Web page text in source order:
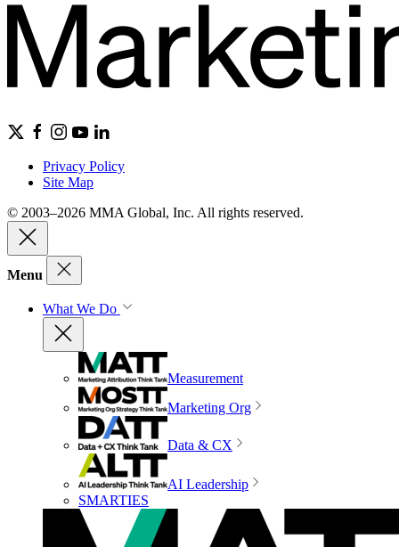
Privacy Policy
Site Map
© 2003–2026 MMA Global, Inc. All rights reserved.
Menu
What We Do
Measurement
Marketing Org
Data & CX
AI Leadership
SMARTIES